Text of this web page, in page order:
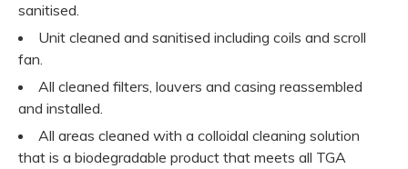
sanitised.
Unit cleaned and sanitised including coils and scroll
fan.
All cleaned filters, louvers and casing reassembled
and installed.
All areas cleaned with a colloidal cleaning solution
that is a biodegradable product that meets all TGA